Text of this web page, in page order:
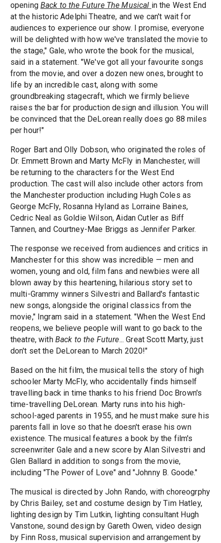
opening Back to the Future The Musical in the West End
at the historic Adelphi Theatre, and we can't wait for
audiences to experience our show. I promise, everyone
will be delighted with how we've translated the movie to
the stage," Gale, who wrote the book for the musical,
said in a statement. "We've got all your favourite songs
from the movie, and over a dozen new ones, brought to
life by an incredible cast, along with some
groundbreaking stagecraft, which we firmly believe
raises the bar for production design and illusion. You will
be convinced that the DeLorean really does go 88 miles
per hour!"
Roger Bart and Olly Dobson, who originated the roles of
Dr. Emmett Brown and Marty McFly in Manchester, will
be returning to the characters for the West End
production. The cast will also include other actors from
the Manchester production including Hugh Coles as
George McFly, Rosanna Hyland as Lorraine Baines,
Cedric Neal as Goldie Wilson, Aidan Cutler as Biff
Tannen, and Courtney-Mae Briggs as Jennifer Parker.
The response we received from audiences and critics in
Manchester for this show was incredible — men and
women, young and old, film fans and newbies were all
blown away by this heartening, hilarious story set to
multi-Grammy winners Silvestri and Ballard's fantastic
new songs, alongside the original classics from the
movie," Ingram said in a statement. "When the West End
reopens, we believe people will want to go back to the
theatre, with Back to the Future... Great Scott Marty, just
don't set the DeLorean to March 2020!"
Based on the hit film, the musical tells the story of high
schooler Marty McFly, who accidentally finds himself
travelling back in time thanks to his friend Doc Brown's
time-travelling DeLorean. Marty runs into his high-
school-aged parents in 1955, and he must make sure his
parents fall in love so that he doesn't erase his own
existence. The musical features a book by the film's
screenwriter Gale and a new score by Alan Silvestri and
Glen Ballard in addition to songs from the movie,
including "The Power of Love" and "Johnny B. Goode."
The musical is directed by John Rando, with choreogrphy
by Chris Bailey, set and costume design by Tim Hatley,
lighting design by Tim Lutkin, lighting consultant Hugh
Vanstone, sound design by Gareth Owen, video design
by Finn Ross, musical supervision and arrangement by